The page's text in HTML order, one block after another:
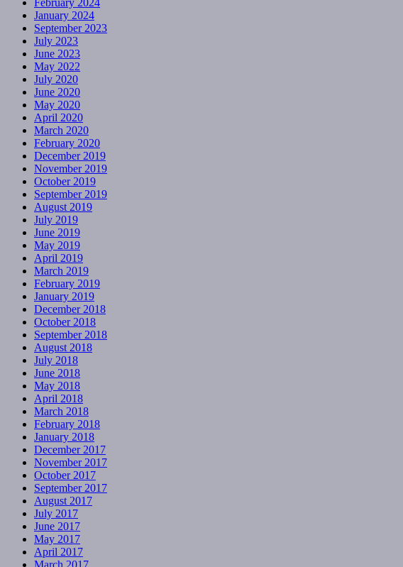
February 2024
January 2024
September 2023
July 2023
June 2023
May 2022
July 2020
June 2020
May 2020
April 2020
March 2020
February 2020
December 2019
November 2019
October 2019
September 2019
August 2019
July 2019
June 2019
May 2019
April 2019
March 2019
February 2019
January 2019
December 2018
October 2018
September 2018
August 2018
July 2018
June 2018
May 2018
April 2018
March 2018
February 2018
January 2018
December 2017
November 2017
October 2017
September 2017
August 2017
July 2017
June 2017
May 2017
April 2017